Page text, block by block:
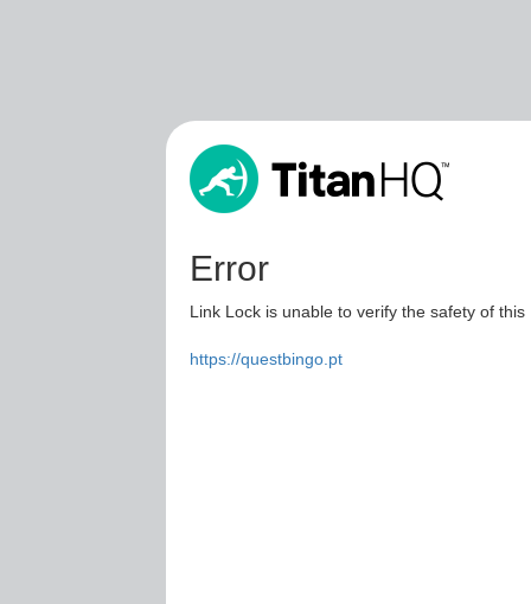
Error
Link Lock is unable to verify the safety of
https://questbingo.pt